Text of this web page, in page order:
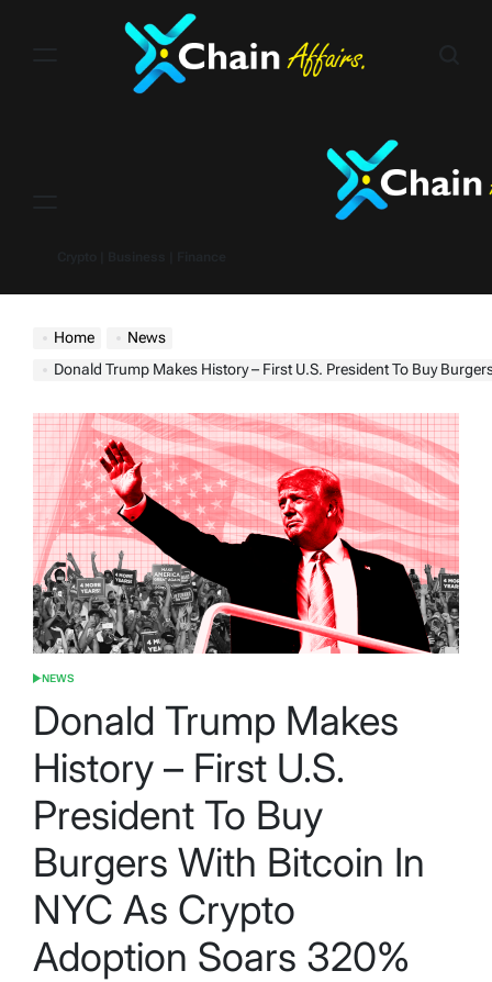
Home
News
Donald Trump Makes History – First U.S. President To Buy Burgers With Bitcoin In NYC As Crypto
POSTED
NEWS
Donald Trump Makes
History – First U.S.
President To Buy
Burgers With Bitcoin In
NYC As Crypto
Adoption Soars 320%